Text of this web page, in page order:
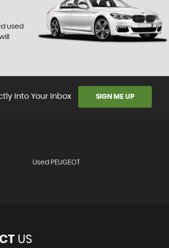
used
Into Your Inbox SIGN ME UP
Used PEUGEOT
US